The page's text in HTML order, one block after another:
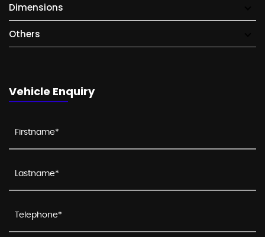
Dimensions
Others
Vehicle Enquiry